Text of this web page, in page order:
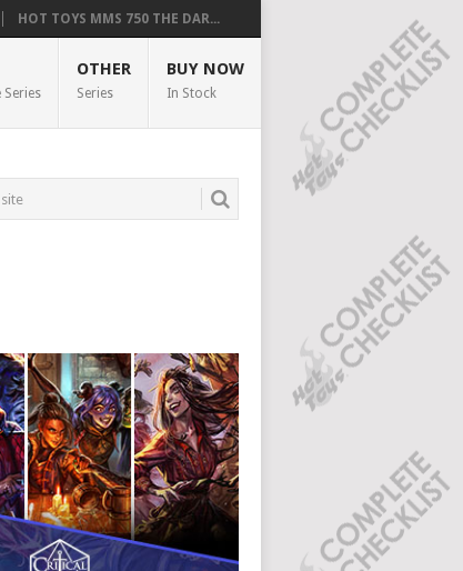
HOT TOYS MMS 750 THE DAR...
Series
OTHER
Series
BUY NOW
In Stock